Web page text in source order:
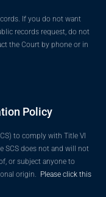
If you do not want
records request, do not
the Court by phone or in
Policy
to comply with Title VI
SCS does not and will not
or subject anyone to
origin. Please click this